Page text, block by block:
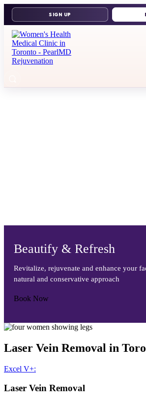
Beautify & Refresh
Revitalize, rejuvenate and enhance your
natural and conservative approach
Book Now
Laser Vein Removal in
Excel V+:
Laser Vein Removal